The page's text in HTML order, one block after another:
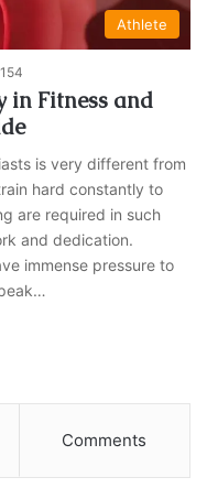
Athlete
154
in Fitness and
is very different from
hard constantly to
are required in such
and dedication.
immense pressure to
Comments